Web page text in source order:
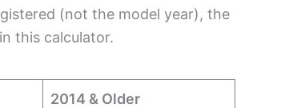
(not the model year), the
this calculator.
2014 & Older